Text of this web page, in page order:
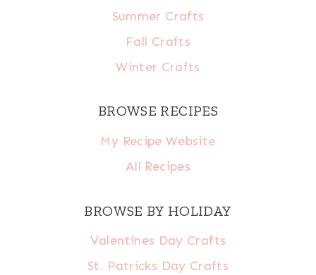
Summer Crafts
Fall Crafts
Winter Crafts
BROWSE RECIPES
My Recipe Website
All Recipes
BROWSE BY HOLIDAY
Valentines Day Crafts
St. Patricks Day Crafts